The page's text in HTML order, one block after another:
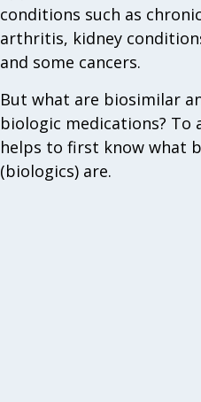
conditions such as
arthritis, kidney
and some cancers.
But what are biosimilar
biologic medications?
helps to first know what
(biologics) are.